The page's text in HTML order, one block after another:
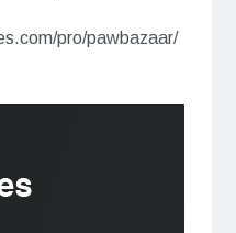
pro/pawbazaar/